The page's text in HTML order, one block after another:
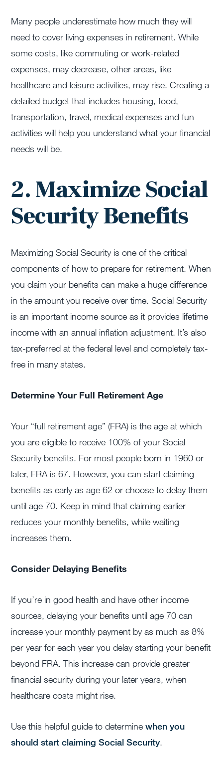
Many people underestimate how much they will
need to cover living expenses in retirement. While
some costs, like commuting or work-related
expenses, may decrease, other areas, like
healthcare and leisure activities, may rise. Creating a
detailed budget that includes housing, food,
transportation, travel, medical expenses and fun
activities will help you understand what your financial
needs will be.
2. Maximize Social
Security Benefits
Maximizing Social Security is one of the critical
components of how to prepare for retirement. When
you claim your benefits can make a huge difference
in the amount you receive over time. Social Security
is an important income source as it provides lifetime
income with an annual inflation adjustment. It’s also
tax-preferred at the federal level and completely tax-
free in many states.
Determine Your Full Retirement Age
Your “full retirement age” (FRA) is the age at which
you are eligible to receive 100% of your Social
Security benefits. For most people born in 1960 or
later, FRA is 67. However, you can start claiming
benefits as early as age 62 or choose to delay them
until age 70. Keep in mind that claiming earlier
reduces your monthly benefits, while waiting
increases them.
Consider Delaying Benefits
If you’re in good health and have other income
sources, delaying your benefits until age 70 can
increase your monthly payment by as much as 8%
per year for each year you delay starting your benefit
beyond FRA. This increase can provide greater
financial security during your later years, when
healthcare costs might rise.
Use this helpful guide to determinewhen you
should start claiming Social Security.